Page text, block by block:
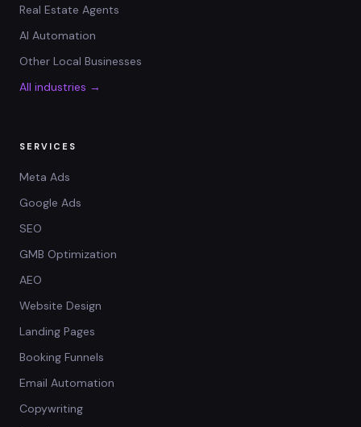
Real Estate Agents
AI Automation
Other Local Businesses
All industries →
SERVICES
Meta Ads
Google Ads
SEO
GMB Optimization
AEO
Website Design
Landing Pages
Booking Funnels
Email Automation
Copywriting